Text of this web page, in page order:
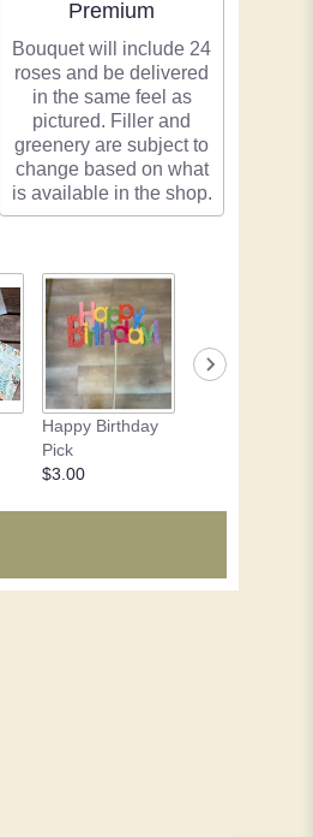
Arrangement size
Premium
Bouquet will include 24
roses and be delivered
in the same feel as
pictured. Filler and
greenery are subject to
change based on what
is available in the shop.
Happy Birthday
Pick
$3.00